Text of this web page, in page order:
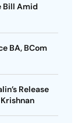
Bill Amid
BA, BCom
Release